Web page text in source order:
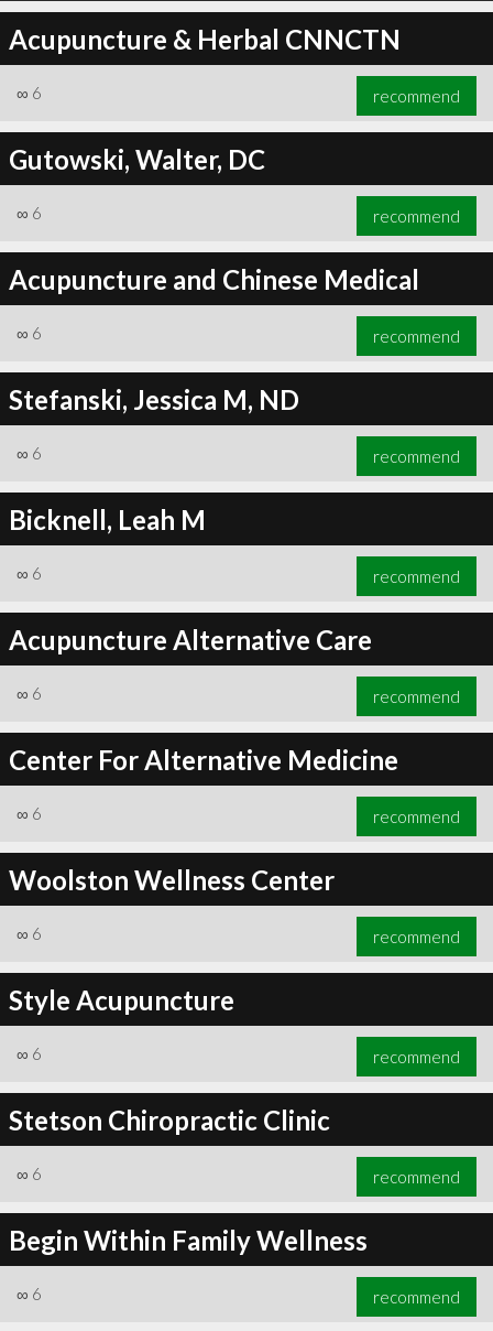
Acupuncture & Herbal CNNCTN
∞ 6 recommend
Gutowski, Walter, DC
∞ 6 recommend
Acupuncture and Chinese Medical
∞ 6 recommend
Stefanski, Jessica M, ND
∞ 6 recommend
Bicknell, Leah M
∞ 6 recommend
Acupuncture Alternative Care
∞ 6 recommend
Center For Alternative Medicine
∞ 6 recommend
Woolston Wellness Center
∞ 6 recommend
Style Acupuncture
∞ 6 recommend
Stetson Chiropractic Clinic
∞ 6 recommend
Begin Within Family Wellness
∞ 6 recommend